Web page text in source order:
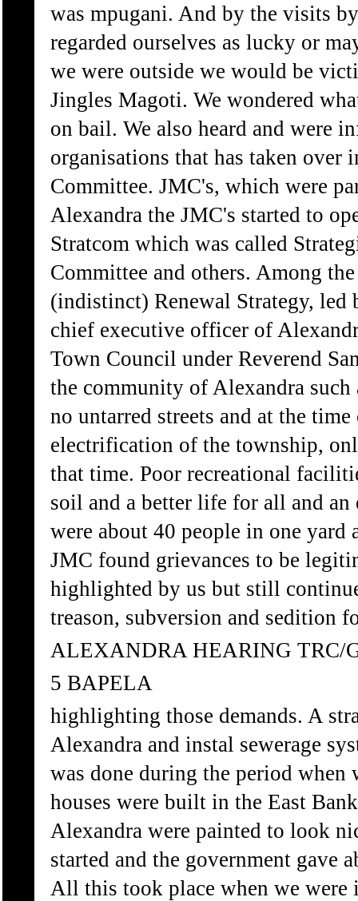
was mpugani. And by the visits
regarded ourselves as lucky or
we were outside we would be
Jingles Magoti. We wondered
on bail. We also heard and were
organisations that has taken over
Committee. JMC's, which were
Alexandra the JMC's started to
Stratcom which was called
Committee and others. Among
(indistinct) Renewal Strategy, led
chief executive officer of
Town Council under Reverend
the community of Alexandra such
no untarred streets and at the
electrification of the township,
that time. Poor recreational
soil and a better life for all and
were about 40 people in one yard
JMC found grievances to be
highlighted by us but still
treason, subversion and sedition
ALEXANDRA HEARING TRC/
5 BAPELA
highlighting those demands. A
Alexandra and instal sewerage
was done during the period
houses were built in the East
Alexandra were painted to look
started and the government
All this took place when we were